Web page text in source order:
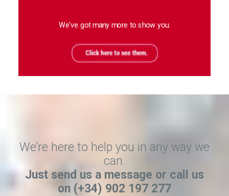
We’ve got many more to show you.
We’re here to help you in any way we
can.
Just send us a message or call us
on (+34) 902 197 277